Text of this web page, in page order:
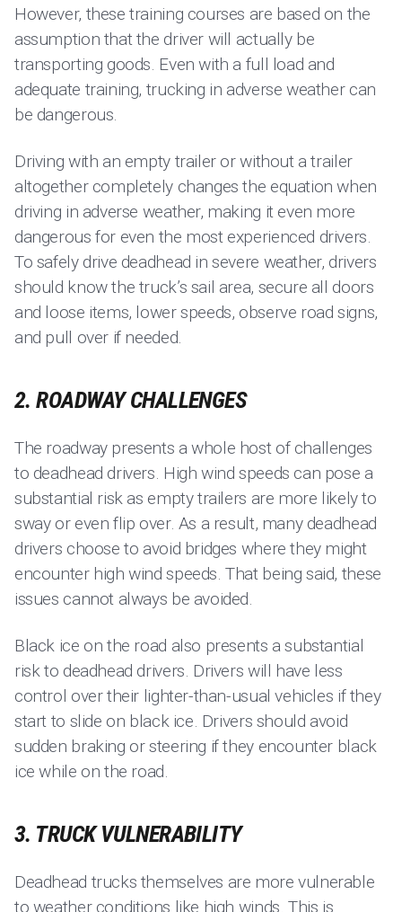
However, these training courses are based on the
assumption that the driver will actually be
transporting goods. Even with a full load and
adequate training, trucking in adverse weather can
be dangerous.
Driving with an empty trailer or without a trailer
altogether completely changes the equation when
driving in adverse weather, making it even more
dangerous for even the most experienced drivers.
To safely drive deadhead in severe weather, drivers
should know the truck’s sail area, secure all doors
and loose items, lower speeds, observe road signs,
and pull over if needed.
2. ROADWAY CHALLENGES
The roadway presents a whole host of challenges
to deadhead drivers. High wind speeds can pose a
substantial risk as empty trailers are more likely to
sway or even flip over. As a result, many deadhead
drivers choose to avoid bridges where they might
encounter high wind speeds. That being said, these
issues cannot always be avoided.
Black ice on the road also presents a substantial
risk to deadhead drivers. Drivers will have less
control over their lighter-than-usual vehicles if they
start to slide on black ice. Drivers should avoid
sudden braking or steering if they encounter black
ice while on the road.
3. TRUCK VULNERABILITY
Deadhead trucks themselves are more vulnerable
to weather conditions like high winds. This is